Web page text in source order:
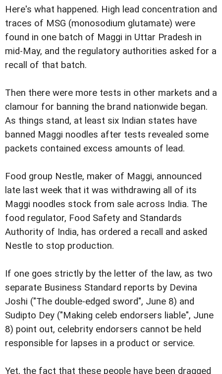
Here's what happened. High lead concentration and
traces of MSG (monosodium glutamate) were
found in one batch of Maggi in Uttar Pradesh in
mid-May, and the regulatory authorities asked for a
recall of that batch.
Then there were more tests in other markets and a
clamour for banning the brand nationwide began.
As things stand, at least six Indian states have
banned Maggi noodles after tests revealed some
packets contained excess amounts of lead.
Food group Nestle, maker of Maggi, announced
late last week that it was withdrawing all of its
Maggi noodles stock from sale across India. The
food regulator, Food Safety and Standards
Authority of India, has ordered a recall and asked
Nestle to stop production.
If one goes strictly by the letter of the law, as two
separate Business Standard reports by Devina
Joshi ("The double-edged sword", June 8) and
Sudipto Dey ("Making celeb endorsers liable", June
8) point out, celebrity endorsers cannot be held
responsible for lapses in a product or service.
Yet, the fact that these people have been dragged